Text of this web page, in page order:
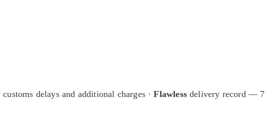
delays and additional charges ·Flawlessdelivery record — 7